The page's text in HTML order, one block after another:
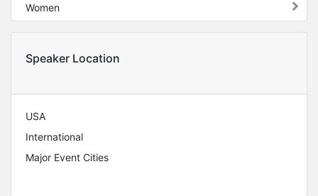
Women
Speaker Location
USA
International
Major Event Cities